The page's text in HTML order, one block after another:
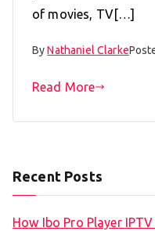
of movies, TV[…]
ByNathaniel Clarke
Read More
Recent Posts
How Ibo Pro Player